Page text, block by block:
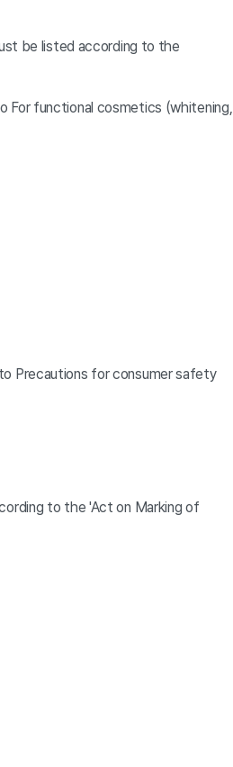
be listed according to the
For functional cosmetics (whitening,
Precautions for consumer safety
to the 'Act on Marking of